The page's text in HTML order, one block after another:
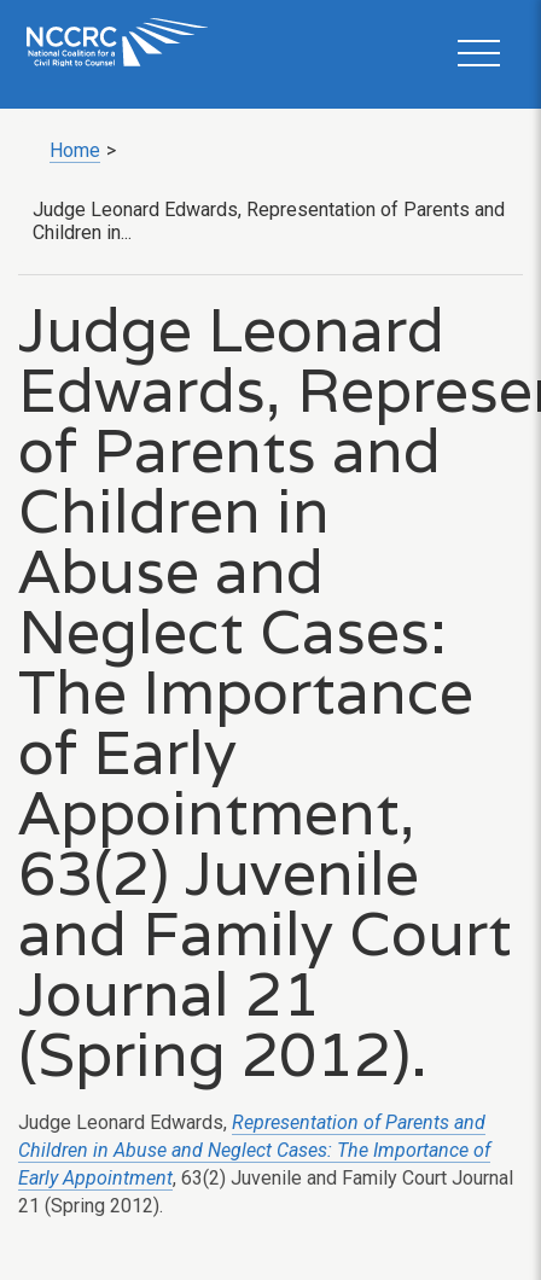
Home >
Judge Leonard Edwards, Representation of Parents and
Children in...
Judge Leonard
Edwards,
of Parents and
Children in
Abuse and
Neglect Cases:
The Importance
of Early
Appointment,
63(2) Juvenile
and Family Court
Journal 21
(Spring 2012).
Judge Leonard Edwards, Representation of Parents and
Children in Abuse and Neglect Cases: The Importance of
Early Appointment, 63(2) Juvenile and Family Court Journal
21 (Spring 2012).